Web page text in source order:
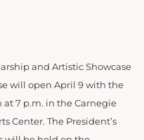
and Artistic Showcase
will open April 9 with the
7 p.m. in the Carnegie
Center. The President’s